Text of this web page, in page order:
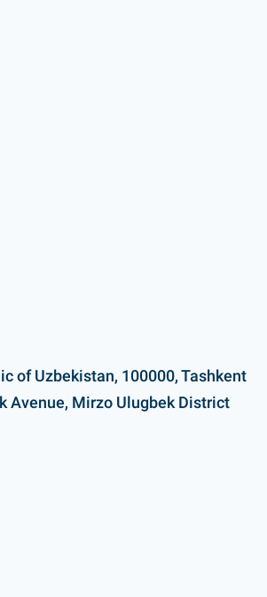
of Uzbekistan, 100000, Tashkent
Avenue, Mirzo Ulugbek District